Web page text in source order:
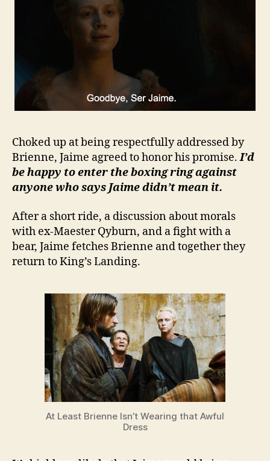
Choked up at being respectfully addressed by
Brienne, Jaime agreed to honor his promise.I’d
be happy to enter the boxing ring against
anyone who says Jaime didn’t mean it.
After a short ride, a discussion about morals
with ex-Maester Qyburn, and a fight with a
bear, Jaime fetches Brienne and together they
return to King’s Landing.
At Least Brienne Isn’t Wearing that Awful
Dress